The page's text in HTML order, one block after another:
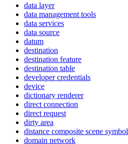
data layer
data management tools
data services
data source
datum
destination
destination feature
destination table
developer credentials
device
dictionary renderer
direct connection
direct request
dirty area
distance composite scene symbol
domain network